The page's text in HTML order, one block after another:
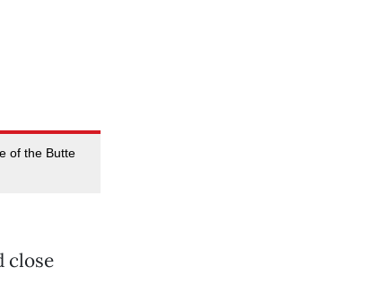
of the Butte
close